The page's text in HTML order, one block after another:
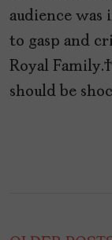
audience was
to gasp and
Royal
should be